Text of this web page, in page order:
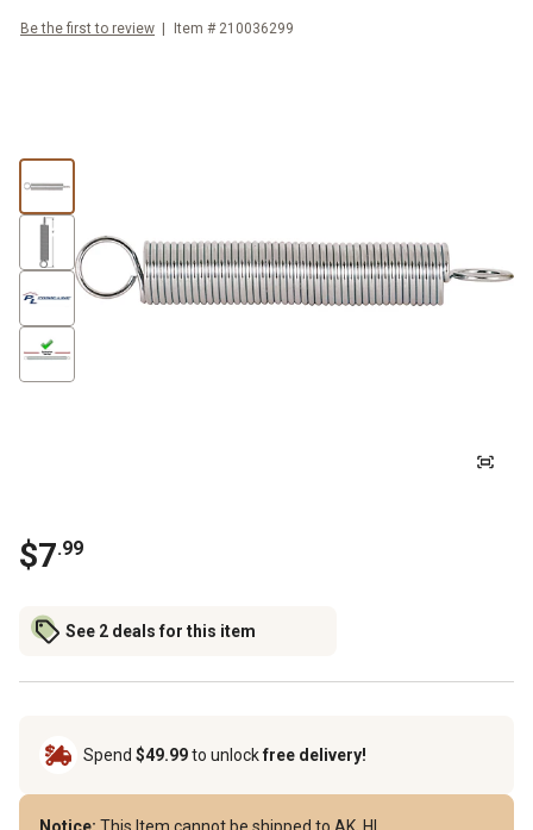
Be the first to review Item # 210036299
$7.99
See 2 deals for this item
Spend $49.99to unlockfree delivery!